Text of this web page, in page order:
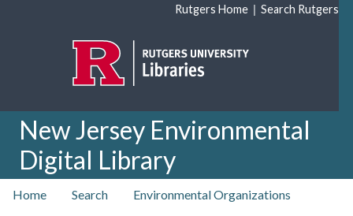
Rutgers Home | Search Rutgers
New Jersey Environmental
Digital Library
top nav
Home Search Environmental Organizations